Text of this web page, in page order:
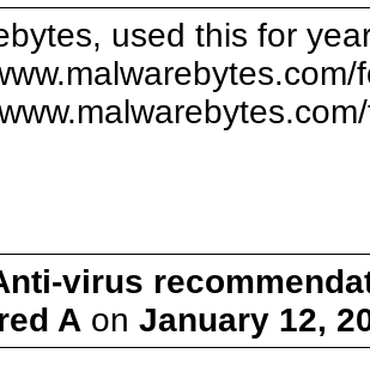
used this for
virus
A on January 12,